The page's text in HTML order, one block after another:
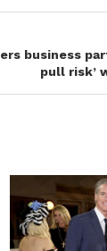
business
pull risk’